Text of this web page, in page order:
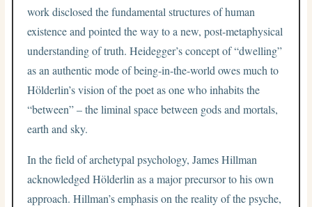
work disclosed the fundamental structures of human
existence and pointed the way to a new, post-metaphysical
understanding of truth. Heidegger’s concept of “dwelling”
as an authentic mode of being-in-the-world owes much to
Hölderlin’s vision of the poet as one who inhabits the
“between” – the liminal space between gods and mortals,
earth and sky.
In the field of archetypal psychology, James Hillman
acknowledged Hölderlin as a major precursor to his own
approach. Hillman’s emphasis on the reality of the psyche,